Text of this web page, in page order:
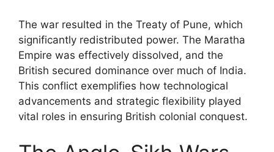
The war resulted in the Treaty of Pune, which
significantly redistributed power. The Maratha
Empire was effectively dissolved, and the
British secured dominance over much of India.
This conflict exemplifies how technological
advancements and strategic flexibility played
vital roles in ensuring British colonial conquest.